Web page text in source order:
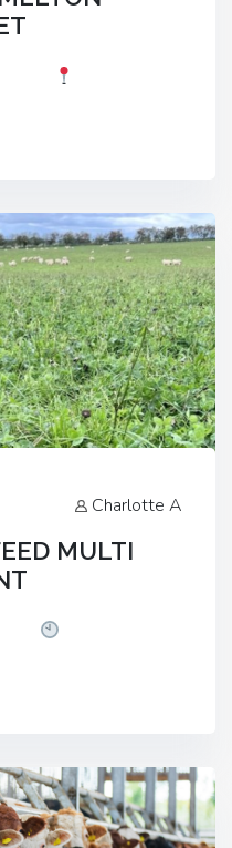
1JY Event Link:
Charlotte A
MULTI
Station Road,
OX7 6BJ If
our upcoming events…